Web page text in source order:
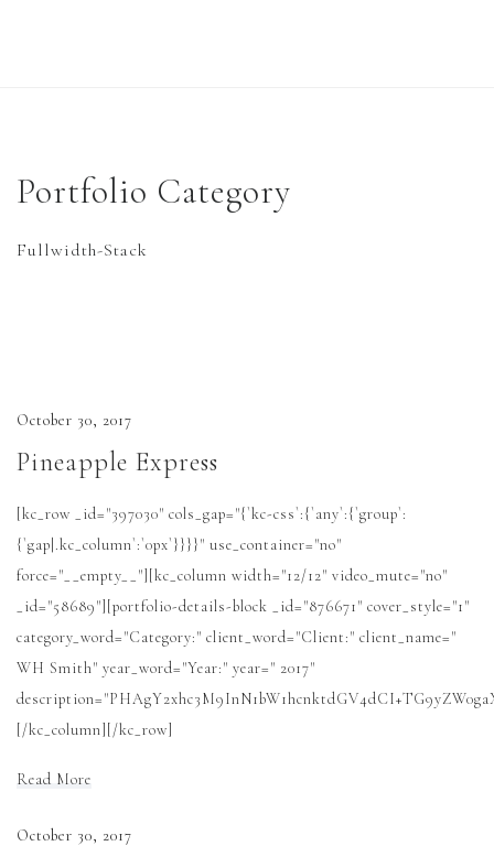
Six Cinder Blocks…
Central History
News
Cart
Portfolio Category
Fullwidth-Stack
October 30, 2017
Pineapple Express
[kc_row _id="397030" cols_gap="{`kc-css`:{`any`:{`group`:
{`gap|.kc_column`:`0px`}}}}" use_container="no"
force="__empty__"][kc_column width="12/12" video_mute="no"
_id="58689"][portfolio-details-block _id="876671" cover_style="1"
category_word="Category:" client_word="Client:" client_name="
WH Smith" year_word="Year:" year=" 2017"
[/kc_column][/kc_row]
Read More
October 30, 2017